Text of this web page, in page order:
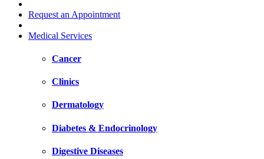
Request an Appointment
Medical Services
Cancer
Clinics
Dermatology
Diabetes & Endocrinology
Digestive Diseases